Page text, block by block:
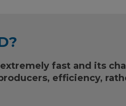
fast and its
efficiency,